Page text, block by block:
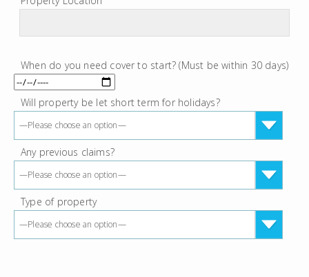
When do you need cover to start? (Must be within 30 days)
Will property be let short term for holidays?
—Please choose an option—
Any previous claims?
—Please choose an option—
Type of property
—Please choose an option—